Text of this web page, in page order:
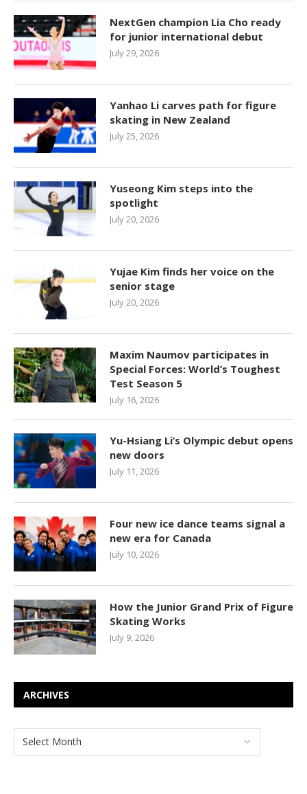
NextGen champion Lia Cho ready
for junior international debut
July 29, 2026
Yanhao Li carves path for figure
skating in New Zealand
July 25, 2026
Yuseong Kim steps into the
spotlight
July 20, 2026
Yujae Kim finds her voice on the
senior stage
July 20, 2026
Maxim Naumov participates in
Special Forces: World’s Toughest
Test Season 5
July 16, 2026
Yu-Hsiang Li’s Olympic debut opens
new doors
July 11, 2026
Four new ice dance teams signal a
new era for Canada
July 10, 2026
How the Junior Grand Prix of Figure
Skating Works
July 9, 2026
ARCHIVES